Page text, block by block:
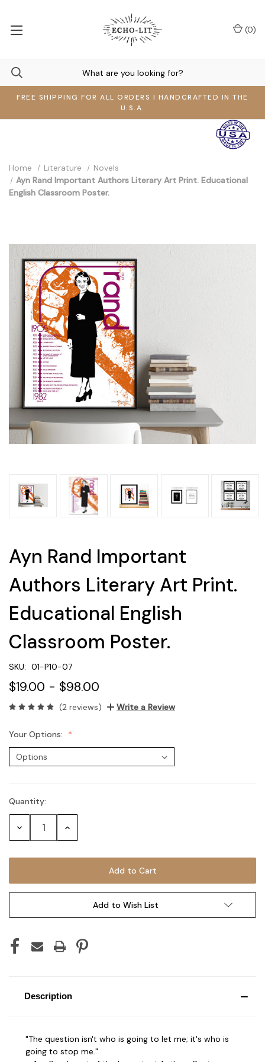
FREE SHIPPING FOR ALL ORDERS I HANDCRAFTED IN THE
U.S.A.
(0)
Home Literature
Novels
Ayn Rand Important Authors Literary Art Print. Educational
English Classroom Poster.
Ayn Rand Important
Authors Literary Art Print.
Educational English
Classroom Poster.
SKU: 01-P10-07
$19.00 - $98.00
(2 reviews) Write a Review
Your Options:
Current
Stock:
Quantity:
Decrease Increase
Add to Wish List
Description
"The question isn't who is going to let me; it's who is
going to stop me."